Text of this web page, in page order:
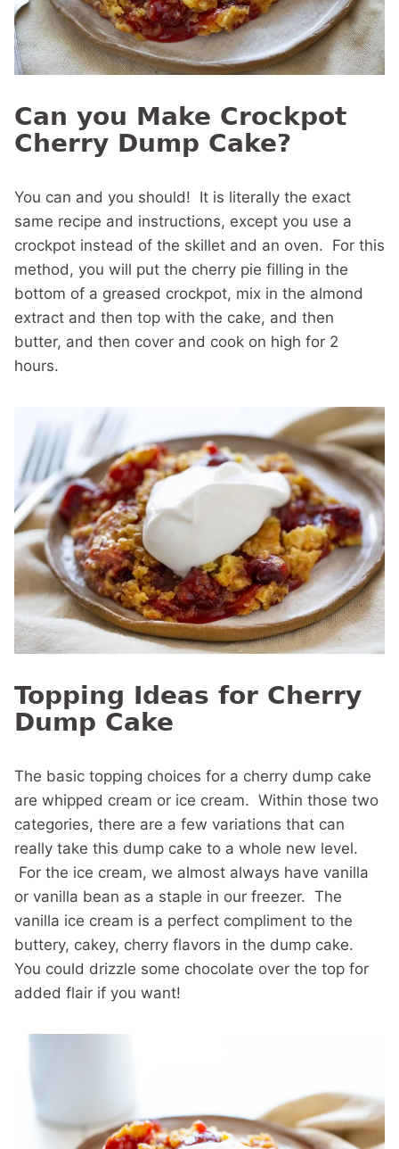
Can you Make Crockpot
Cherry Dump Cake?
You can and you should! It is literally the exact
same recipe and instructions, except you use a
crockpot instead of the skillet and an oven. For this
method, you will put the cherry pie filling in the
bottom of a greased crockpot, mix in the almond
extract and then top with the cake, and then
butter, and then cover and cook on high for 2
hours.
Topping Ideas for Cherry
Dump Cake
The basic topping choices for a cherry dump cake
are whipped cream or ice cream. Within those two
categories, there are a few variations that can
really take this dump cake to a whole new level.
For the ice cream, we almost always have vanilla
or vanilla bean as a staple in our freezer. The
vanilla ice cream is a perfect compliment to the
buttery, cakey, cherry flavors in the dump cake.
You could drizzle some chocolate over the top for
added flair if you want!